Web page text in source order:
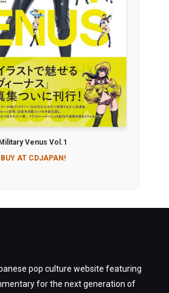
Venus Vol.1
BUY AT CDJAPAN!
pop culture website featuring
for the next generation of